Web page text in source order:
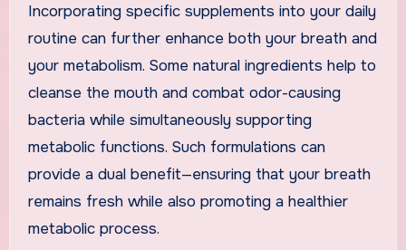
Incorporating specific supplements into your daily
routine can further enhance both your breath and
your metabolism. Some natural ingredients help to
cleanse the mouth and combat odor-causing
bacteria while simultaneously supporting
metabolic functions. Such formulations can
provide a dual benefit—ensuring that your breath
remains fresh while also promoting a healthier
metabolic process.